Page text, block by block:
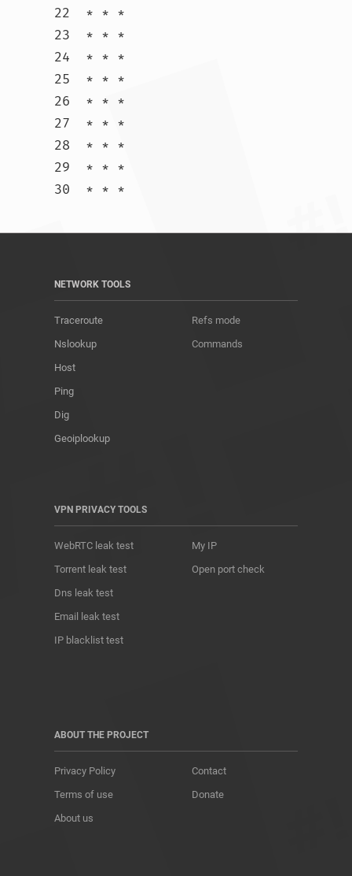
22  * * *
23  * * *
24  * * *
25  * * *
26  * * *
27  * * *
28  * * *
29  * * *
NETWORK TOOLS
Traceroute
Nslookup
Host
Ping
Dig
Geoiplookup
Refs mode
Commands
VPN PRIVACY TOOLS
WebRTC leak test
Torrent leak test
Dns leak test
Email leak test
IP blacklist test
My IP
Open port check
ABOUT THE PROJECT
Privacy Policy
Terms of use
About us
Contact
Donate